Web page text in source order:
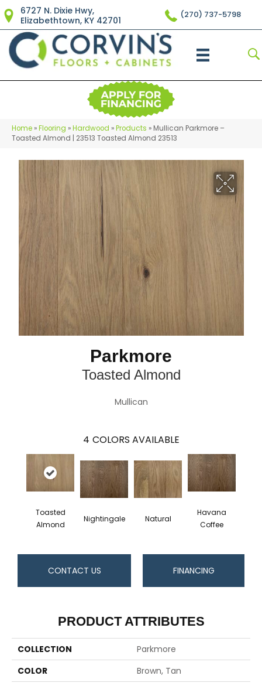
6727 N. Dixie Hwy,
Elizabethtown, KY 42701
(270) 737-5798
Home »Flooring »Hardwood »Products » Mullican Parkmore –
Toasted Almond | 23513 Toasted Almond 23513
Parkmore
Toasted Almond
Mullican
4 COLORS AVAILABLE
Toasted
Almond
Nightingale Natural
Havana
Coffee
CONTACT US FINANCING
PRODUCT ATTRIBUTES
COLLECTION
Parkmore
COLOR
Brown, Tan